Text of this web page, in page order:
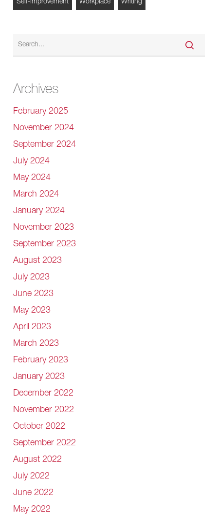
Self-Improvement Workplace Writing
Archives
February 2025
November 2024
September 2024
July 2024
May 2024
March 2024
January 2024
November 2023
September 2023
August 2023
July 2023
June 2023
May 2023
April 2023
March 2023
February 2023
January 2023
December 2022
November 2022
October 2022
September 2022
August 2022
July 2022
June 2022
May 2022